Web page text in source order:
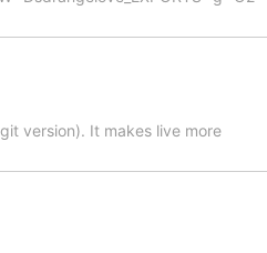
version). It makes live more